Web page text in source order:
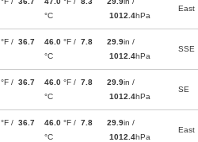
°C
1012.4hPa
East
°F / 36.7
46.0 °F / 7.8
°C
29.9in /
1012.4hPa
SSE
°F / 36.7
46.0 °F / 7.8
°C
29.9in /
1012.4hPa
SE
°F / 36.7
46.0 °F / 7.8
°C
29.9in /
1012.4hPa
East